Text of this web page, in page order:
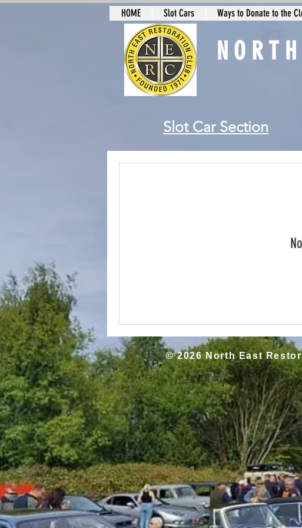
HOME Slot Cars Ways to Donate to the
Slot Car Section
© 2026 North East